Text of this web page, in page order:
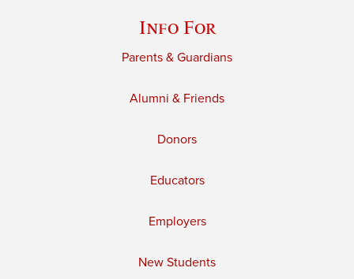
Info For
Parents & Guardians
Alumni & Friends
Donors
Educators
Employers
New Students